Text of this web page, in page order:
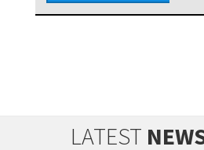
LATEST